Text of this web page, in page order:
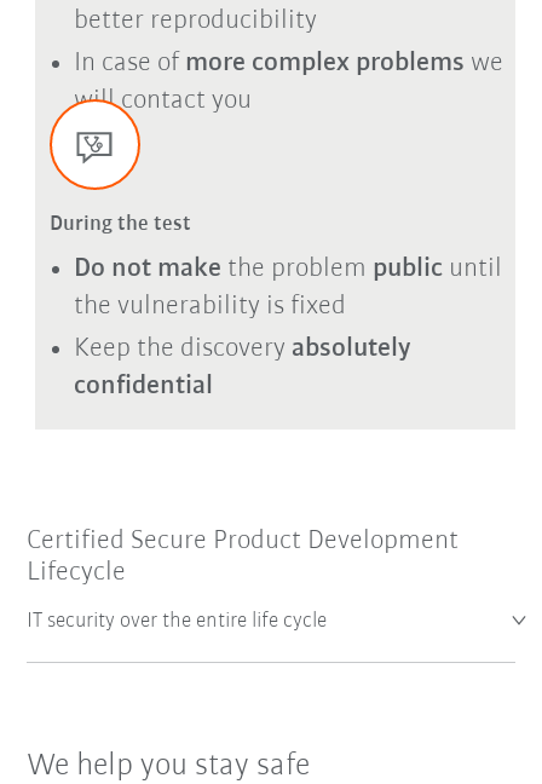
better reproducibility
In case of more complex problems we
will contact you
During the test
Do not make the problem publicuntil
the vulnerability is fixed
Keep the discovery absolutely
confidential
Certified Secure Product Development
Lifecycle
IT security over the entire life cycle
We help you stay safe